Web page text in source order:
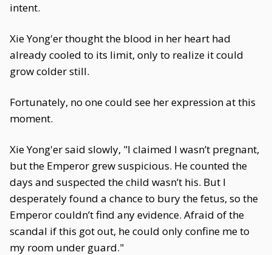
intent.
Xie Yong'er thought the blood in her heart had
already cooled to its limit, only to realize it could
grow colder still.
Fortunately, no one could see her expression at this
moment.
Xie Yong'er said slowly, "I claimed I wasn’t pregnant,
but the Emperor grew suspicious. He counted the
days and suspected the child wasn’t his. But I
desperately found a chance to bury the fetus, so the
Emperor couldn’t find any evidence. Afraid of the
scandal if this got out, he could only confine me to
my room under guard."